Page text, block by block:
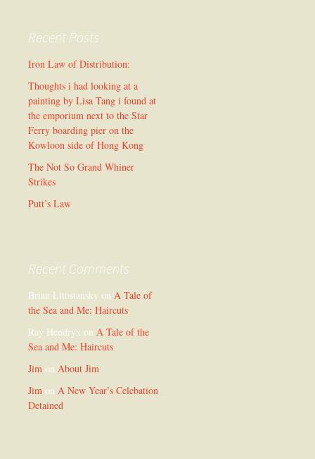
Recent Posts
Iron Law of Distribution:
Thoughts i had looking at a
painting by Lisa Tang i found at
the emporium next to the Star
Ferry boarding pier on the
Kowloon side of Hong Kong
The Not So Grand Whiner
Strikes
Putt’s Law
Recent Comments
Brian Litostansky on A Tale of
the Sea and Me: Haircuts
Ray Hendryx on A Tale of the
Sea and Me: Haircuts
Jim on About Jim
Jim on A New Year’s Celebation
Detained